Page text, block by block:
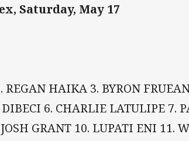
Saturday, May 17
REGAN HAIKA 3. BYRON
6. CHARLIE LATULIPE 7.
GRANT 10. LUPATI ENI 11.